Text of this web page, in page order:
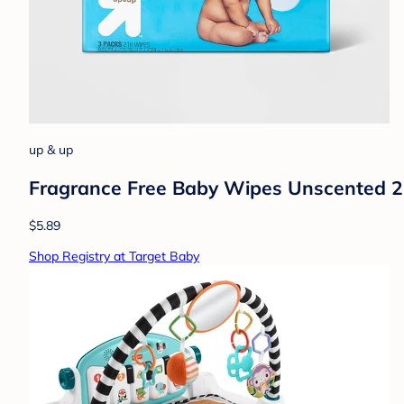
up & up
Fragrance Free Baby Wipes Unscented
$5.89
Shop Registry at Target Baby